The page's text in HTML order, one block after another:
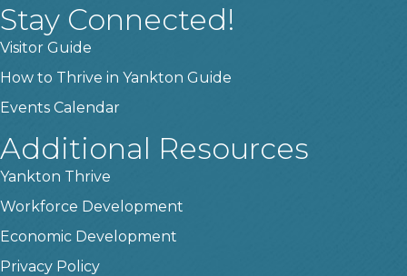
Stay Connected!
Visitor Guide
How to Thrive in Yankton Guide
Events Calendar
Additional Resources
Yankton Thrive
Workforce Development
Economic Development
Privacy Policy